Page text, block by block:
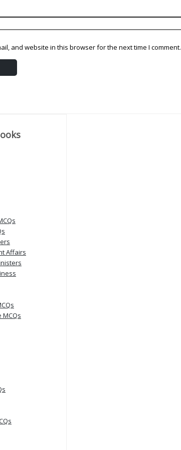
and website in this browser for the next time I comment.
Affairs